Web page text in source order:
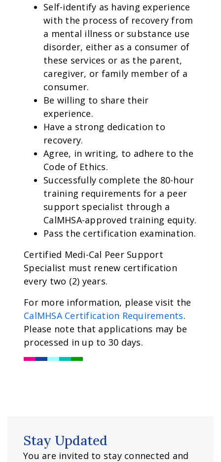
Self-identify as having experience
with the process of recovery from
a mental illness or substance use
disorder, either as a consumer of
these services or as the parent,
caregiver, or family member of a
consumer.
Be willing to share their
experience.
Have a strong dedication to
recovery.
Agree, in writing, to adhere to the
Code of Ethics.
Successfully complete the 80-hour
training requirements for a peer
support specialist through a
CalMHSA-approved training equity.
Pass the certification examination.
Certified Medi-Cal Peer Support
Specialist must renew certification
every two (2) years.
For more information, please visit the
CalMHSA Certification Requirements.
Please note that applications may be
processed in up to 30 days.
Stay Updated
You are invited to stay connected and